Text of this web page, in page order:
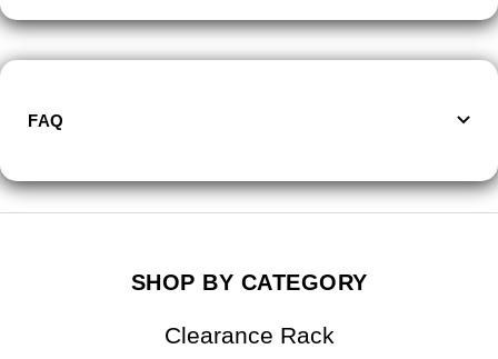
FAQ
SHOP BY CATEGORY
Clearance Rack